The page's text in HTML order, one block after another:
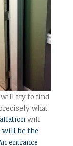
will try to find
what
will
will be the
entrance